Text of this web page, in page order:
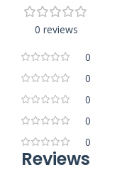
0 reviews
0
0
0
0
0
Reviews